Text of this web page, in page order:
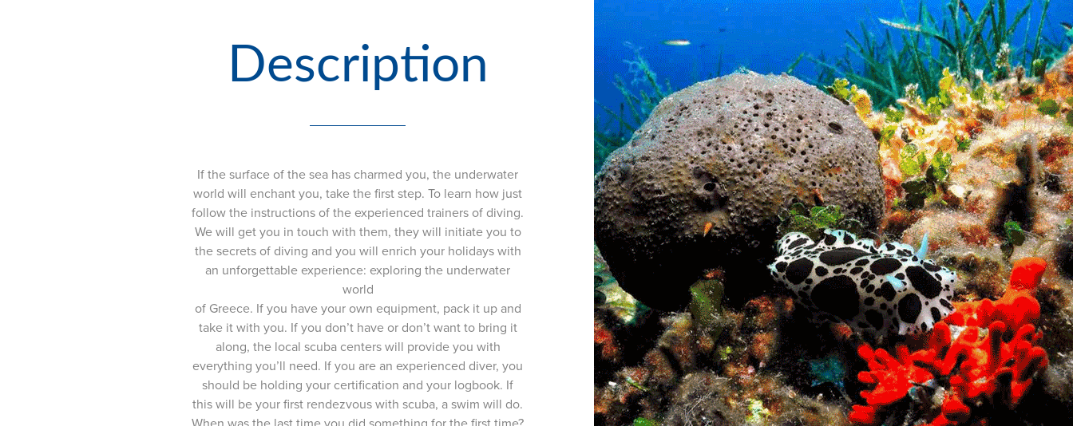
Description
If the surface of the sea has charmed you, the underwater
world will enchant you, take the first step. To learn how just
follow the instructions of the experienced trainers of diving.
We will get you in touch with them, they will initiate you to
the secrets of diving and you will enrich your holidays with
an unforgettable experience: exploring the underwater
world
of Greece. If you have your own equipment, pack it up and
take it with you. If you don’t have or don’t want to bring it
along, the local scuba centers will provide you with
everything you’ll need. If you are an experienced diver, you
should be holding your certification and your logbook. If
this will be your first rendezvous with scuba, a swim will do.